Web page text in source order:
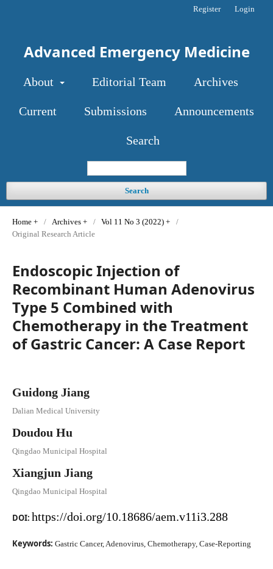
Advanced Emergency Medicine
About Editorial Team Archives
Current Submissions Announcements
Search
Search
Register Login
Home / Archives / Vol 11 No 3 (2022)
/
Original Research Article
Endoscopic Injection of
Recombinant Human Adenovirus
Type 5 Combined with
Chemotherapy in the Treatment
of Gastric Cancer: A Case Report
Guidong Jiang
Dalian Medical University
Doudou Hu
Qingdao Municipal Hospital
Xiangjun Jiang
Qingdao Municipal Hospital
DOI: https://doi.org/10.18686/aem.v11i3.288
Keywords: Gastric Cancer, Adenovirus, Chemotherapy, Case-Reporting